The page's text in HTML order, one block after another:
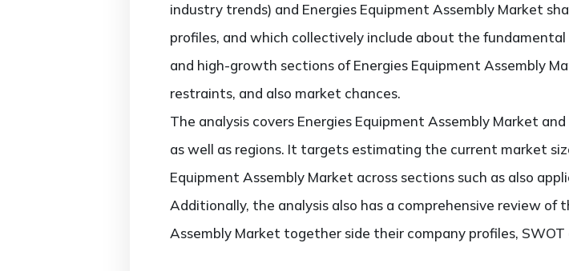
industry trends) and Energies Equipment Assembly Market
profiles, and which collectively include about the
and high-growth sections of Energies Equipment Assembly
restraints, and also market chances.
The analysis covers Energies Equipment Assembly Market
as well as regions. It targets estimating the current market
Equipment Assembly Market across sections such as also
Additionally, the analysis also has a comprehensive review of
Assembly Market together side their company profiles,